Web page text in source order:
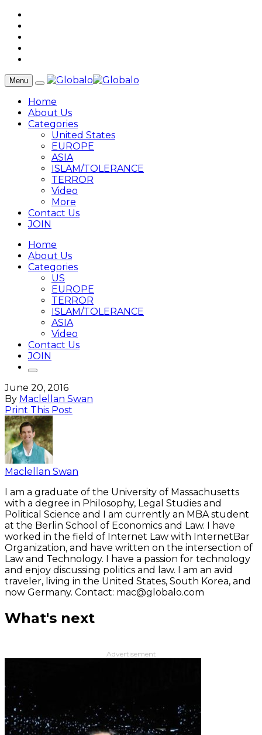
Menu
Home
About Us
Categories
United States
EUROPE
ASIA
ISLAM/TOLERANCE
TERROR
Video
More
Contact Us
JOIN
Home
About Us
Categories
US
EUROPE
TERROR
ISLAM/TOLERANCE
ASIA
Video
Contact Us
JOIN
June 20, 2016
By Maclellan Swan
Print This Post
Maclellan Swan
I am a graduate of the University of Massachusetts
with a degree in Philosophy, Legal Studies and
Political Science and I am currently an MBA student
at the Berlin School of Economics and Law. I have
worked in the field of Internet Law with InternetBar
Organization, and have written on the intersection of
Law and Technology. I have a passion for technology
and enjoy discussing politics and law. I am an avid
traveler, living in the United States, South Korea, and
now Germany. Contact: mac@globalo.com
What's next
Advertisement